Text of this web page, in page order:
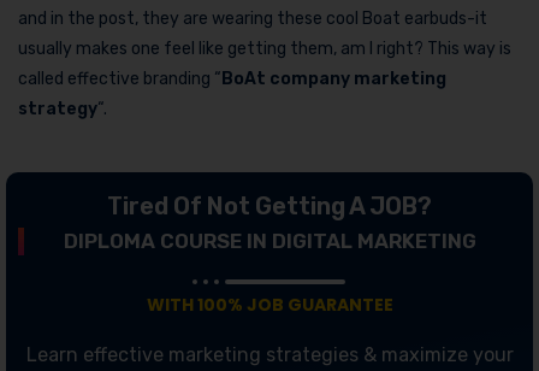
and in the post, they are wearing these cool Boat earbuds-it
usually makes one feel like getting them, am I right? This way is
called effective branding “ BoAt company marketing
strategy“.
Tired Of Not Getting A JOB?
DIPLOMA COURSE IN DIGITAL MARKETING
WITH 100% JOB GUARANTEE
Learn effective marketing strategies & maximize your